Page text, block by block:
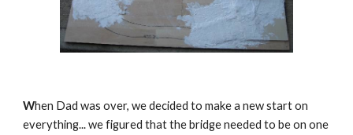
When Dad was over, we decided to make a new start on
everything... we figured that the bridge needed to be on one